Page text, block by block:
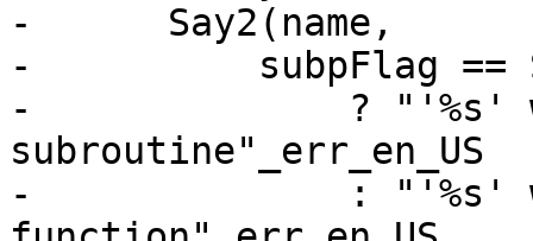
-      Say2(name,
-          subpFlag ==
-              ? "'%s'
subroutine"_err_en_US
-              : "'%s'